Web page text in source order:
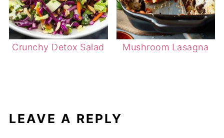
Crunchy Detox Salad Mushroom Lasagna
LEAVE A REPLY